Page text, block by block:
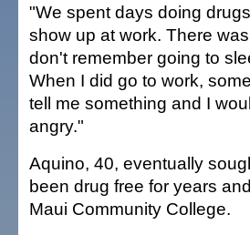
"We spent days doing
show up at work. There
don't remember going to
When I did go to work,
tell me something and I
angry."
Aquino, 40, eventually
been drug free for years
Maui Community College.